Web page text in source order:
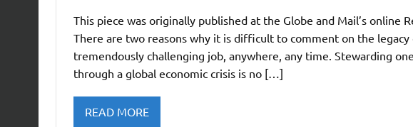
This piece was originally published at the Globe and Mail’s online
There are two reasons why it is difficult to comment on the legacy
tremendously challenging job, anywhere, any time. Stewarding
through a global economic crisis is no […]
READ MORE